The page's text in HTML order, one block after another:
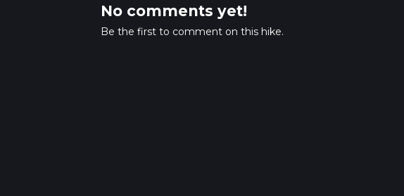
No comments yet!
Be the first to comment on this hike.